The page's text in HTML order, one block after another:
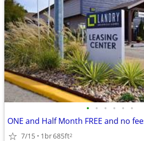
• • • • • •
7/15 1br685ft2